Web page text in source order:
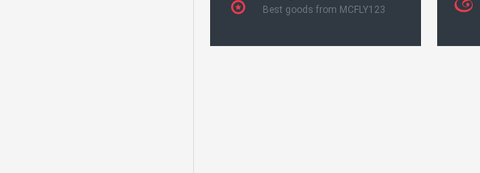
Best goods from MCFLY123